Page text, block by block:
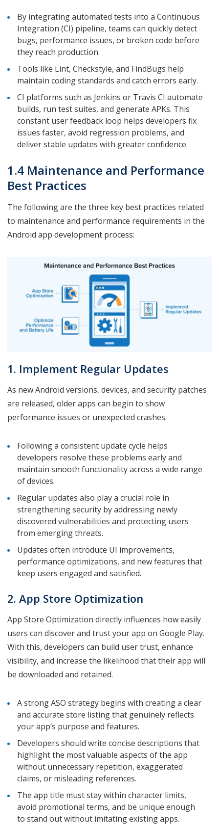
By integrating automated tests into a Continuous
Integration (CI) pipeline, teams can quickly detect
bugs, performance issues, or broken code before
they reach production.
Tools like Lint, Checkstyle, and FindBugs help
maintain coding standards and catch errors early.
CI platforms such as Jenkins or Travis CI automate
builds, run test suites, and generate APKs. This
constant user feedback loop helps developers fix
issues faster, avoid regression problems, and
deliver stable updates with greater confidence.
1.4 Maintenance and Performance
Best Practices
The following are the three key best practices related
to maintenance and performance requirements in the
Android app development process:
1. Implement Regular Updates
As new Android versions, devices, and security patches
are released, older apps can begin to show
performance issues or unexpected crashes.
Following a consistent update cycle helps
developers resolve these problems early and
maintain smooth functionality across a wide range
of devices.
Regular updates also play a crucial role in
strengthening security by addressing newly
discovered vulnerabilities and protecting users
from emerging threats.
Updates often introduce UI improvements,
performance optimizations, and new features that
keep users engaged and satisfied.
2. App Store Optimization
App Store Optimization directly influences how easily
users can discover and trust your app on Google Play.
With this, developers can build user trust, enhance
visibility, and increase the likelihood that their app will
be downloaded and retained.
A strong ASO strategy begins with creating a clear
and accurate store listing that genuinely reflects
your app’s purpose and features.
Developers should write concise descriptions that
highlight the most valuable aspects of the app
without unnecessary repetition, exaggerated
claims, or misleading references.
The app title must stay within character limits,
avoid promotional terms, and be unique enough
to stand out without imitating existing apps.